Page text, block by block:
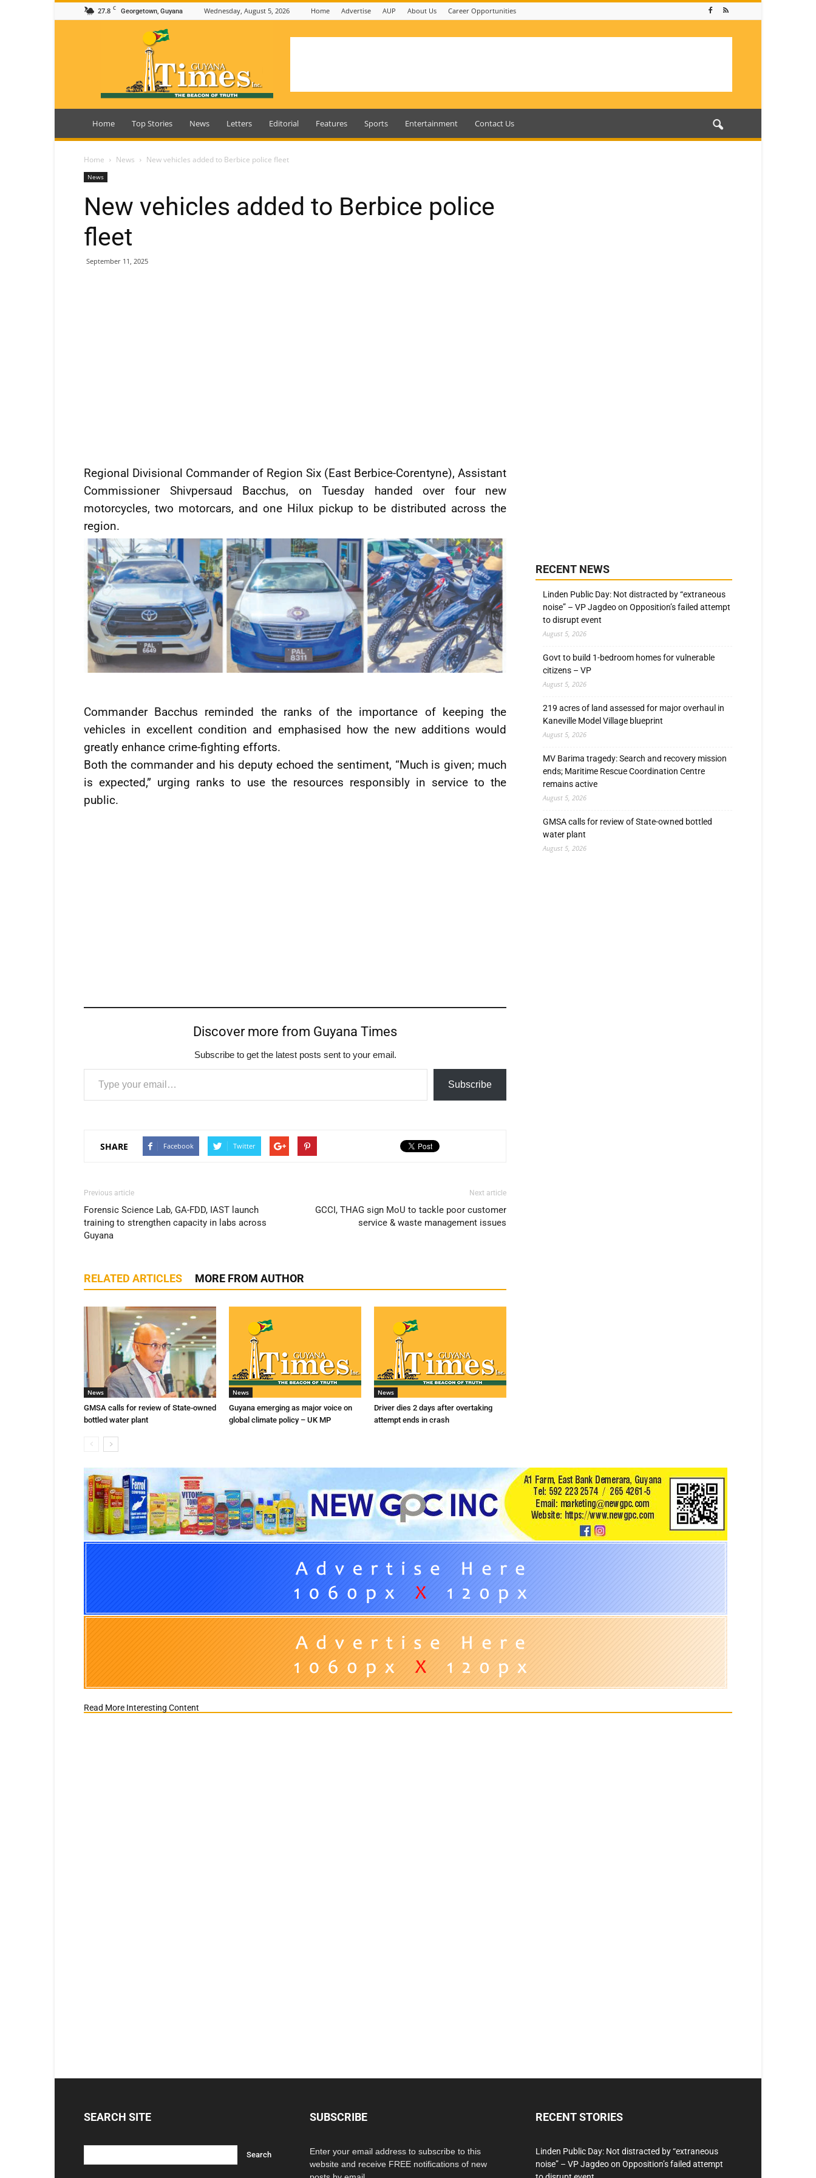
27.8 C Georgetown, Guyana Wednesday, August 5, 2026 Home Advertise AUP About Us Career Opportunities
Guyana
Home Top Stories News Letters Editorial Features Sports Entertainment Contact Us
Home News New vehicles added to Berbice police fleet
News
New vehicles added to Berbice police
fleet
September 11, 2025
Regional Divisional Commander of Region Six (East Berbice-Corentyne), Assistant
Commissioner Shivpersaud Bacchus, on Tuesday handed over four new
motorcycles, two motorcars, and one Hilux pickup to be distributed across the
region.
Commander Bacchus reminded the ranks of the importance of keeping the
vehicles in excellent condition and emphasised how the new additions would
greatly enhance crime-fighting efforts.
Both the commander and his deputy echoed the sentiment, “Much is given; much
is expected,” urging ranks to use the resources responsibly in service to the
public.
Discover more from Guyana Times
Subscribe to get the latest posts sent to your email.
Type your email…
Subscribe
SHARE Facebook Twitter
Previous article
Forensic Science Lab, GA-FDD, IAST launch
training to strengthen capacity in labs across
Guyana
Next article
GCCI, THAG sign MoU to tackle poor customer
service & waste management issues
RELATED ARTICLES MORE FROM AUTHOR
News
GMSA calls for review of State-owned
bottled water plant
News
Guyana emerging as major voice on
global climate policy – UK MP
News
Driver dies 2 days after overtaking
attempt ends in crash
RECENT NEWS
Linden Public Day: Not distracted by “extraneous
noise” – VP Jagdeo on Opposition’s failed attempt
to disrupt event
August 5, 2026
Govt to build 1-bedroom homes for vulnerable
citizens – VP
August 5, 2026
219 acres of land assessed for major overhaul in
Kaneville Model Village blueprint
August 5, 2026
MV Barima tragedy: Search and recovery mission
ends; Maritime Rescue Coordination Centre
remains active
August 5, 2026
GMSA calls for review of State-owned bottled
water plant
August 5, 2026
Read More Interesting Content
SEARCH SITE SUBSCRIBE
Enter your email address to subscribe to this
website and receive FREE notifications of new
RECENT STORIES
Linden Public Day: Not distracted by “extraneous
noise” – VP Jagdeo on Opposition’s failed attempt